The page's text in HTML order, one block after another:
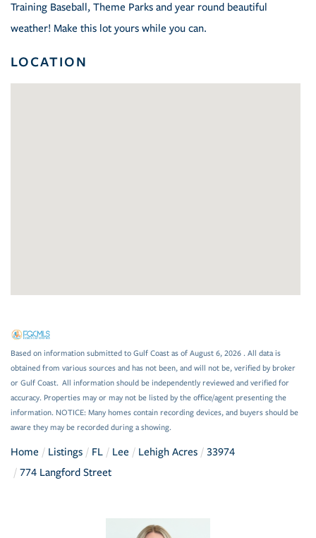
Training Baseball, Theme Parks and year round beautiful
weather! Make this lot yours while you can.
LOCATION
Based on information submitted to Gulf Coast as of August 6, 2026 . All data is
obtained from various sources and has not been, and will not be, verified by broker
or Gulf Coast. All information should be independently reviewed and verified for
accuracy. Properties may or may not be listed by the office/agent presenting the
information. NOTICE: Many homes contain recording devices, and buyers should be
aware they may be recorded during a showing.
Home Listings FL Lee Lehigh Acres
33974
774 Langford Street